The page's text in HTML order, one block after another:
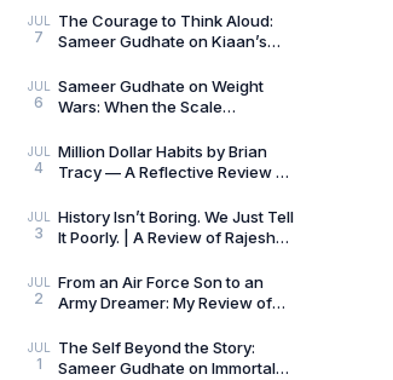
Speaking in Pat
JUL
7
The Courage to Think Aloud:
Sameer Gudhate on Kiaan’s
JUL
6
Sameer Gudhate on Weight
Wars: When the Scale
JUL
4
Million Dollar Habits by Brian
Tracy — A Reflective Review by
JUL
3
History Isn’t Boring. We Just Tell
It Poorly. | A Review of Rajesh
Indians:
JUL
2
From an Air Force Son to an
Army Dreamer: My Review of
by General Man
JUL
1
The Self Beyond the Story:
Sameer Gudhate on Immortal